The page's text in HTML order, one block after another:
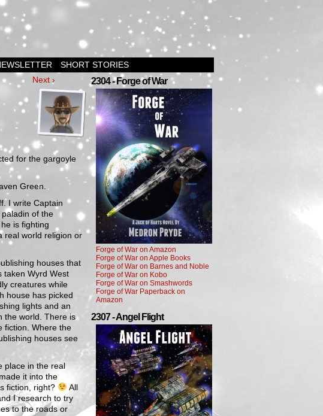
SHORT STORIES
Next ›
for the gargoyle
Green.
I write Captain
of the
is fighting
real world religion or
houses that
taken Wyrd West
creatures while
house has picked
lights and an
the world. There is
fiction. Where the
houses see
place in the real
it into the
fiction, right?
All
I research to try
to the roads or
2304 - Forge of War
Forge of War on Amazon
Forge of War on Apple Books
Forge of War on Barnes and Noble
Forge of War on Kobo
Forge of War on Smashwords
Forge of War Paperback on
Amazon
2307 - Angel Flight